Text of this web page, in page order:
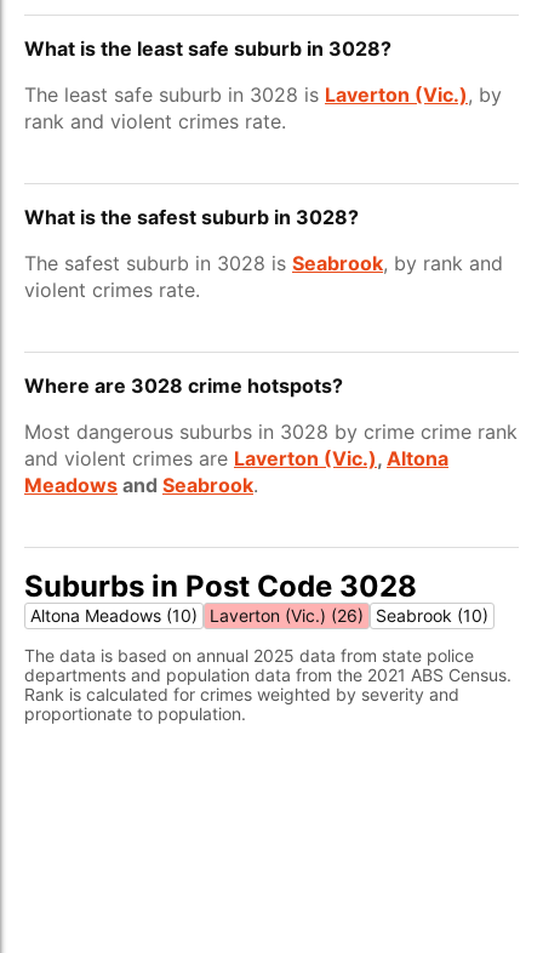
What is the least safe suburb in 3028?
The least safe suburb in 3028 is Laverton (Vic.), by
rank and violent crimes rate.
What is the safest suburb in 3028?
The safest suburb in 3028 is Seabrook, by rank and
violent crimes rate.
Where are 3028 crime hotspots?
Most dangerous suburbs in 3028 by crime crime rank
and violent crimes are Laverton (Vic.), Altona
Meadows and Seabrook.
Suburbs in Post Code 3028
Altona Meadows (10) Laverton (Vic.) (26)
Seabrook (10)
The data is based on annual 2025 data from state police
departments and population data from the 2021 ABS Census.
Rank is calculated for crimes weighted by severity and
proportionate to population.